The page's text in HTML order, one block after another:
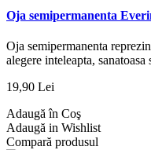
Oja semipermanenta
Oja semipermanenta
alegere inteleapta, sanatoasa
19,90 Lei
Adaugă în Coş
Adaugă in Wishlist
Compară produsul